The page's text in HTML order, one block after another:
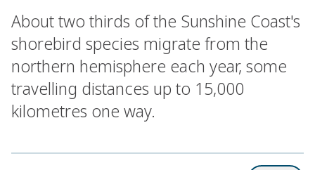
About two thirds of the Sunshine Coast's
shorebird species migrate from the
northern hemisphere each year, some
travelling distances up to 15,000
kilometres one way.